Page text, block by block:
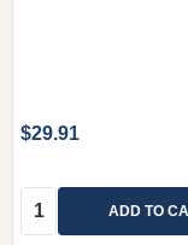
Quantity:
COMPARE